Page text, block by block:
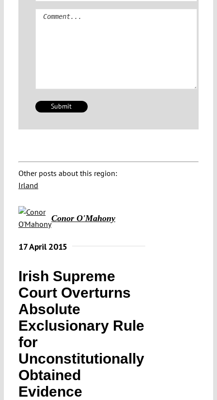
Comment
Other posts about this region:
Irland
Conor O'Mahony
17 April 2015
Irish Supreme
Court Overturns
Absolute
Exclusionary Rule
for
Unconstitutionally
Obtained
Evidence